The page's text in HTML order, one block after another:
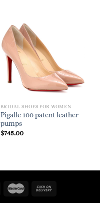
BRIDAL SHOES FOR WOMEN
Pigalle 100 patent leather
pumps
$745.00